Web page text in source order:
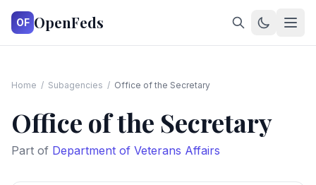
OF OpenFeds
Home / Subagencies / Office of the Secretary
Office of the Secretary
Part of Department of Veterans Affairs